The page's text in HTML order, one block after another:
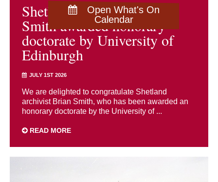
Open What's On
Calendar
Shetland archivist Brian
Smith awarded honorary
doctorate by University of
Edinburgh
JULY 1ST 2026
We are delighted to congratulate Shetland
archivist Brian Smith, who has been awarded an
honorary doctorate by the University of ...
READ MORE